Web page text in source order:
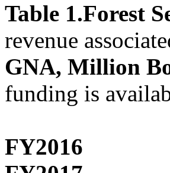
Table 1.Forest
revenue
GNA, Million
funding is
FY2016